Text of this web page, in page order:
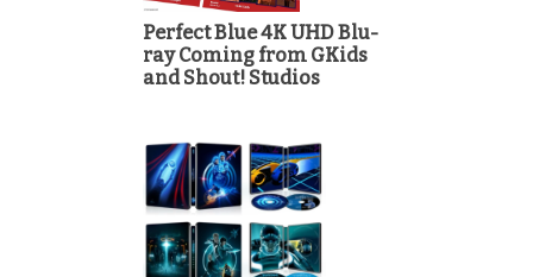
Perfect Blue 4K UHD Blu-
ray Coming from GKids
and Shout! Studios